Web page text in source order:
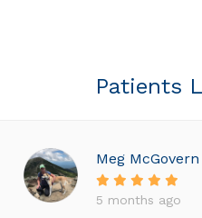
Patients
Meg McGovern
5 months ago